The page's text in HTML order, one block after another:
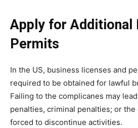
Apply for Additional
Permits
In the US, business licenses and
required to be obtained for lawful
Failing to the complicanes may
penalties, criminal penalties; or the
forced to discontinue activities.